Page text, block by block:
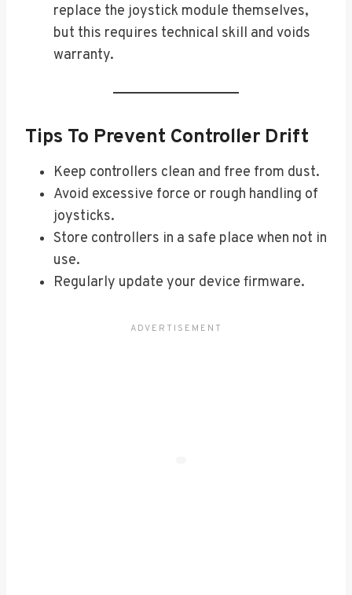
replace the joystick module themselves,
but this requires technical skill and voids
warranty.
Tips To Prevent Controller Drift
Keep controllers clean and free from dust.
Avoid excessive force or rough handling of
joysticks.
Store controllers in a safe place when not in
use.
Regularly update your device firmware.